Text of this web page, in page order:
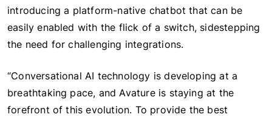
introducing a platform-native chatbot that can be
easily enabled with the flick of a switch, sidestepping
the need for challenging integrations.
“Conversational AI technology is developing at a
breathtaking pace, and Avature is staying at the
forefront of this evolution. To provide the best